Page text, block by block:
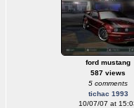
ford mustang
587 views
5 comments
tichac 1993
10/07/07 at